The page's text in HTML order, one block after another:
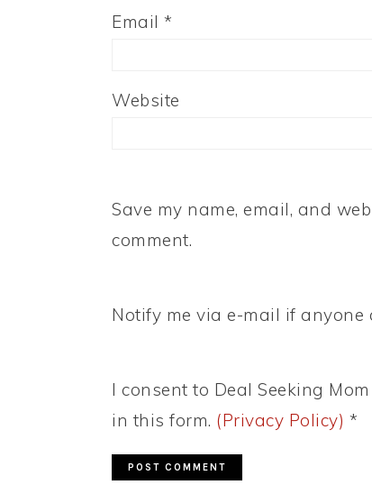
Email *
Website
Save my name, email, and
comment.
Notify me via e-mail if anyone
I consent to Deal Seeking
in this form. (Privacy Policy) *